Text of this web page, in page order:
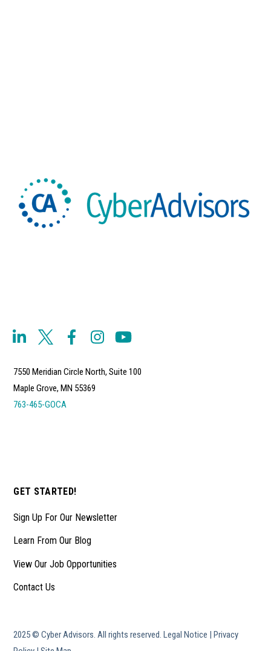
7550 Meridian Circle North, Suite 100
Maple Grove, MN 55369
763-465-GOCA
GET STARTED!
Sign Up For Our Newsletter
Learn From Our Blog
View Our Job Opportunities
Contact Us
2025 © Cyber Advisors. All rights reserved. Legal Notice
Privacy